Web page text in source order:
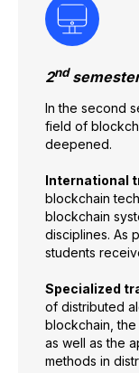
2nd
In the second
field of
deepened.
International
blockchain
blockchain
disciplines. As
students
Specialized
of distributed
blockchain, the
as well as the
methods in